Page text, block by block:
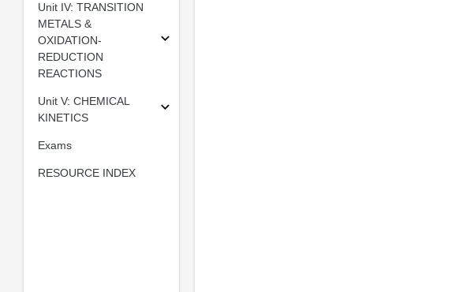
Unit IV: TRANSITION
METALS &
OXIDATION-
REDUCTION
REACTIONS
Unit V: CHEMICAL
KINETICS
Exams
RESOURCE INDEX